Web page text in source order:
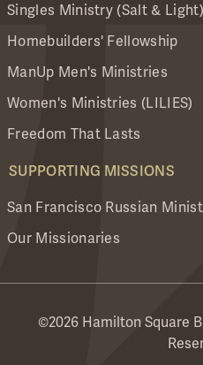
Singles Ministry (Salt & Light)
Homebuilders' Fellowship
ManUp Men's Ministries
Women's Ministries (LILIES)
Freedom That Lasts
SUPPORTING MISSIONS
San Francisco Russian
Our Missionaries
©2026 Hamilton Square